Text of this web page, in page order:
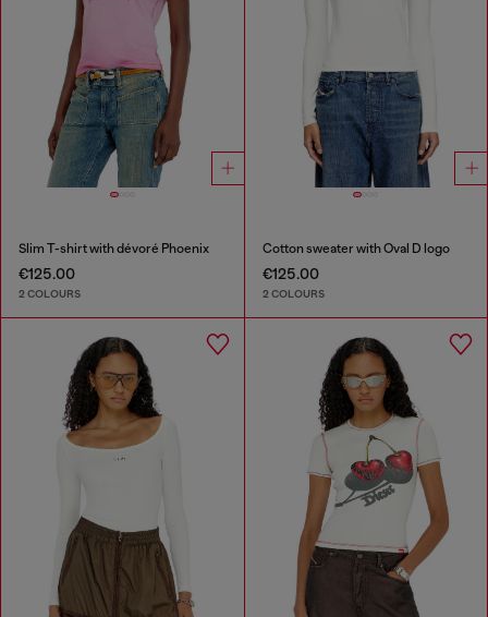
Slim T-shirt with dévoré Phoenix
€125.00
2 COLOURS
Cotton sweater with Oval D logo
€125.00
2 COLOURS